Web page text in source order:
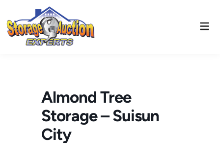
content
Almond Tree
Storage – Suisun
City